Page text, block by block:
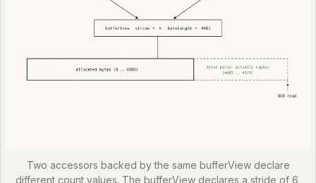
Two accessors backed by the same bufferView declare
different count values. The bufferView declares a stride of 6,